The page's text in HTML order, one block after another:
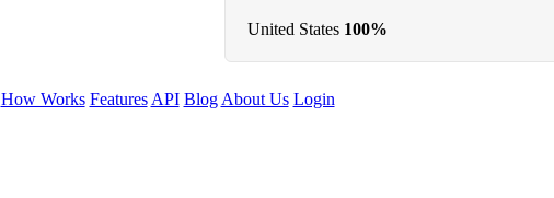
United States 100%
How Works Features API Blog About Us Login